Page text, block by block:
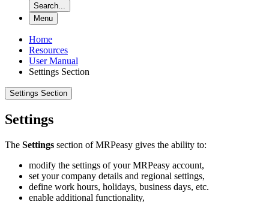
Search...
Menu
Home
Resources
User Manual
Settings Section
Settings Section
Settings
The Settings section of MRPeasy gives the ability to:
modify the settings of your MRPeasy account,
set your company details and regional settings,
define work hours, holidays, business days, etc.
enable additional functionality,